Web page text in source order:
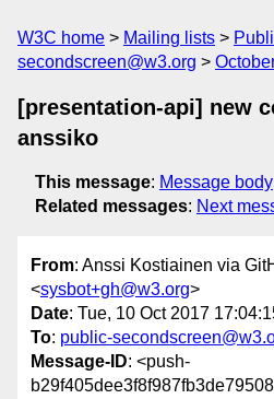
W3C home Mailing lists
secondscreen@w3.org
[presentation-api] new
anssiko
This message: Message body
Related messages: Next
From: Anssi Kostiainen via
<sysbot+gh@w3.org>
Date: Tue, 10 Oct 2017
To: public-
Message-ID: <push-